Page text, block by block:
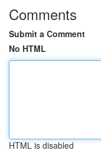
Comments
Submit a Comment
No HTML
HTML is disabled